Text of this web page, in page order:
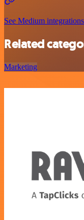
See Medium integrations
Related
Marketing